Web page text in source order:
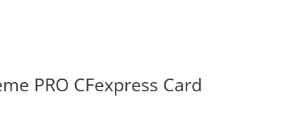
PRO CFexpress Card